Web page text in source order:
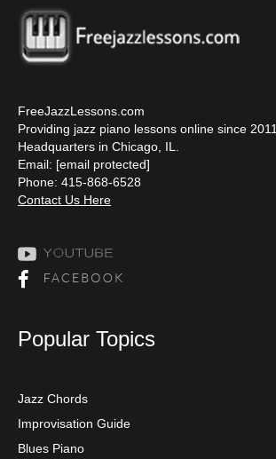
FreeJazzLessons.com
Providing jazz piano lessons online since 2011.
Headquarters in Chicago, IL.
Email: [email protected]
Phone: 415-868-6528
Contact Us Here
Popular Topics
Jazz Chords
Improvisation Guide
Blues Piano